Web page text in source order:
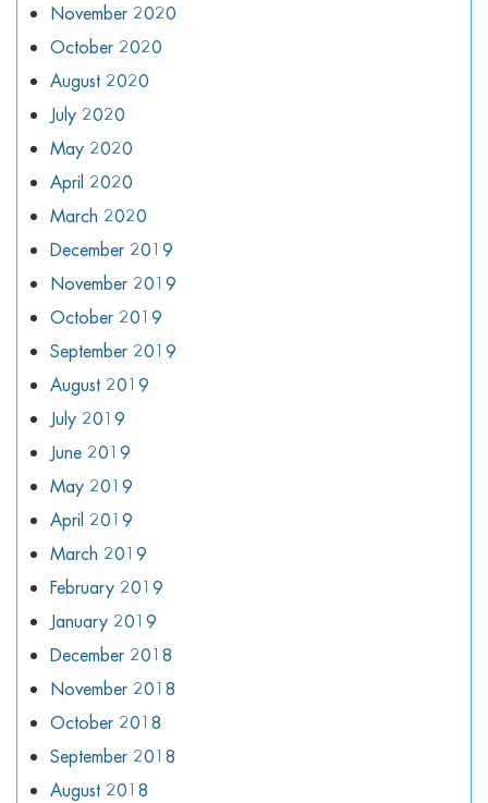
November 2020
October 2020
August 2020
July 2020
May 2020
April 2020
March 2020
December 2019
November 2019
October 2019
September 2019
August 2019
July 2019
June 2019
May 2019
April 2019
March 2019
February 2019
January 2019
December 2018
November 2018
October 2018
September 2018
August 2018